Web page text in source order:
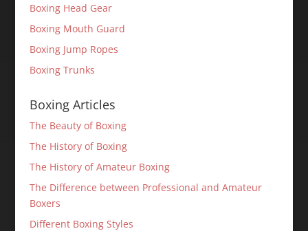
Boxing Head Gear
Boxing Mouth Guard
Boxing Jump Ropes
Boxing Trunks
Boxing Articles
The Beauty of Boxing
The History of Boxing
The History of Amateur Boxing
The Difference between Professional and Amateur
Boxers
Different Boxing Styles